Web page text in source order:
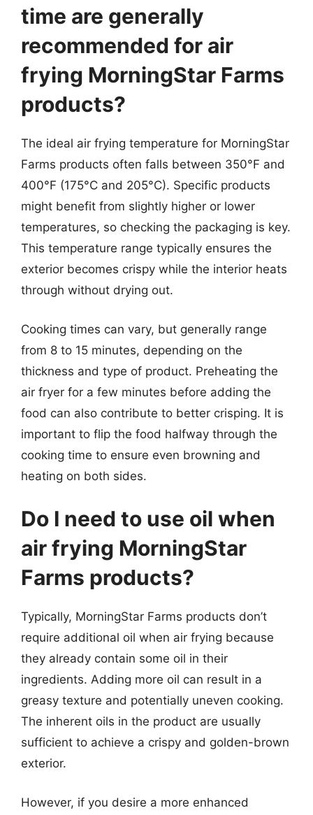
time are generally
recommended for air
frying MorningStar Farms
products?
The ideal air frying temperature for MorningStar
Farms products often falls between 350°F and
400°F (175°C and 205°C). Specific products
might benefit from slightly higher or lower
temperatures, so checking the packaging is key.
This temperature range typically ensures the
exterior becomes crispy while the interior heats
through without drying out.
Cooking times can vary, but generally range
from 8 to 15 minutes, depending on the
thickness and type of product. Preheating the
air fryer for a few minutes before adding the
food can also contribute to better crisping. It is
important to flip the food halfway through the
cooking time to ensure even browning and
heating on both sides.
Do I need to use oil when
air frying MorningStar
Farms products?
Typically, MorningStar Farms products don’t
require additional oil when air frying because
they already contain some oil in their
ingredients. Adding more oil can result in a
greasy texture and potentially uneven cooking.
The inherent oils in the product are usually
sufficient to achieve a crispy and golden-brown
exterior.
However, if you desire a more enhanced